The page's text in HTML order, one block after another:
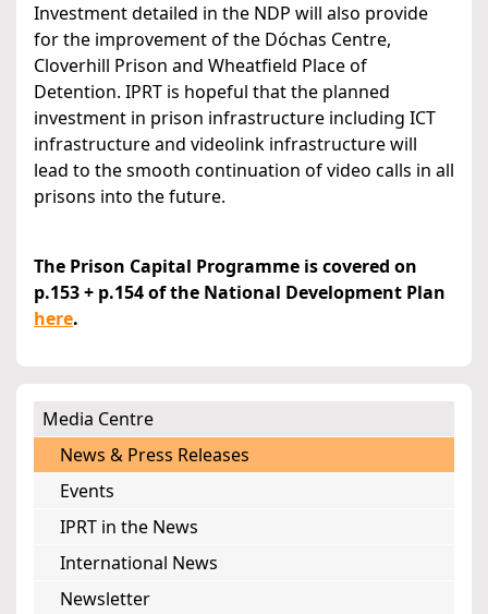
Investment detailed in the NDP will also provide
for the improvement of the Dóchas Centre,
Cloverhill Prison and Wheatfield Place of
Detention. IPRT is hopeful that the planned
investment in prison infrastructure including ICT
infrastructure and videolink infrastructure will
lead to the smooth continuation of video calls in all
prisons into the future.
The Prison Capital Programme is covered on
p.153 + p.154 of the National Development Plan
here.
Media Centre
News & Press Releases
Events
IPRT in the News
International News
Newsletter